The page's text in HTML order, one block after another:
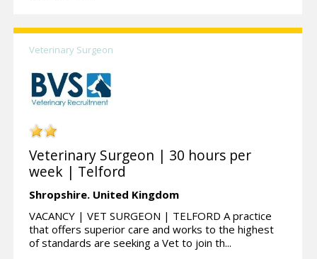
Veterinary Surgeon
Veterinary Surgeon | 30 hours per
week | Telford
Shropshire. United Kingdom
VACANCY | VET SURGEON | TELFORD A practice
that offers superior care and works to the highest
of standards are seeking a Vet to join th...